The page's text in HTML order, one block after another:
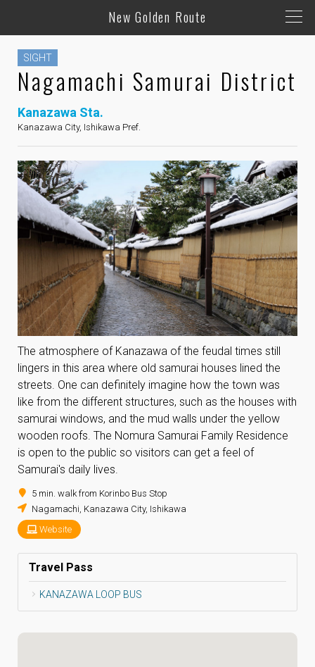
New Golden Route
SIGHT
Nagamachi Samurai District
Kanazawa Sta.
Kanazawa City, Ishikawa Pref.
The atmosphere of Kanazawa of the feudal times still
lingers in this area where old samurai houses lined the
streets. One can definitely imagine how the town was
like from the different structures, such as the houses with
samurai windows, and the mud walls under the yellow
wooden roofs. The Nomura Samurai Family Residence
is open to the public so visitors can get a feel of
Samurai's daily lives.
5 min. walk from Korinbo Bus Stop
Nagamachi, Kanazawa City, Ishikawa
Website
Travel Pass
KANAZAWA LOOP BUS